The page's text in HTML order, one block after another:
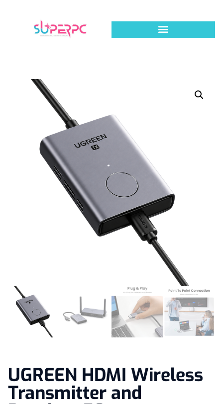
UGREEN HDMI Wireless
Transmitter and